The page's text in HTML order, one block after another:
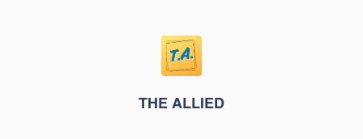
THE ALLIED